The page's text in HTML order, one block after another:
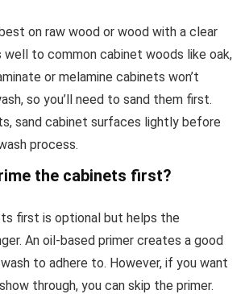
on raw wood or wood with a clear
well to common cabinet woods like oak,
or melamine cabinets won’t
so you’ll need to sand them first.
sand cabinet surfaces lightly before
process.
the cabinets first?
first is optional but helps the
An oil-based primer creates a good
to adhere to. However, if you want
through, you can skip the primer.